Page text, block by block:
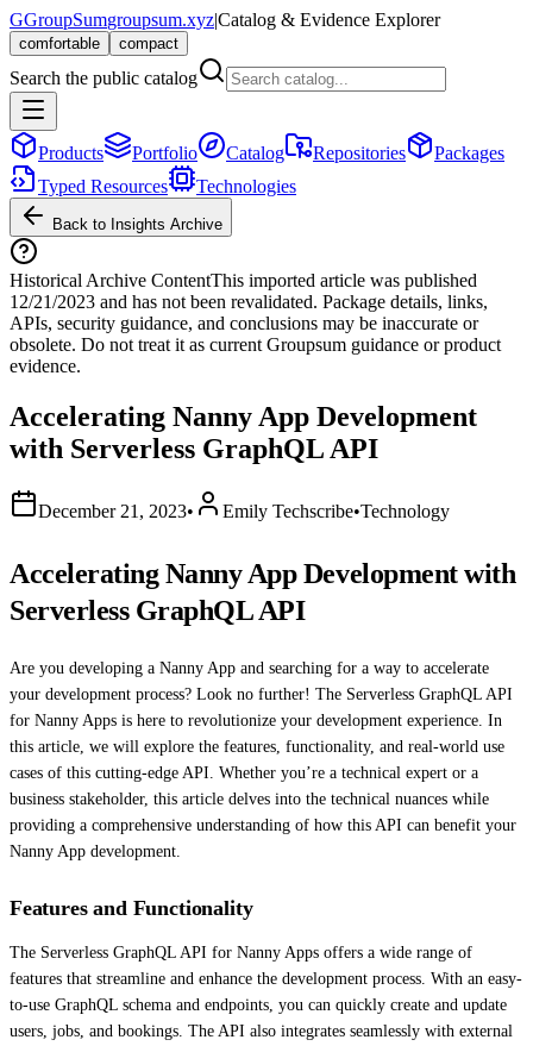
GGroupSumgroupsum.xyz|Catalog & Evidence Explorer
comfortable compact
Search the public catalog
Products Portfolio Catalog Repositories
Packages
Typed Resources
Technologies
Back to Insights Archive
Historical Archive ContentThis imported article was published
12/21/2023 and has not been revalidated. Package details, links,
APIs, security guidance, and conclusions may be inaccurate or
obsolete. Do not treat it as current Groupsum guidance or product
evidence.
Accelerating Nanny App Development
with Serverless GraphQL API
December 21, 2023• Emily Techscribe•Technology
Accelerating Nanny App Development with
Serverless GraphQL API
Are you developing a Nanny App and searching for a way to accelerate
your development process? Look no further! The Serverless GraphQL API
for Nanny Apps is here to revolutionize your development experience. In
this article, we will explore the features, functionality, and real-world use
cases of this cutting-edge API. Whether you’re a technical expert or a
business stakeholder, this article delves into the technical nuances while
providing a comprehensive understanding of how this API can benefit your
Nanny App development.
Features and Functionality
The Serverless GraphQL API for Nanny Apps offers a wide range of
features that streamline and enhance the development process. With an easy-
to-use GraphQL schema and endpoints, you can quickly create and update
users, jobs, and bookings. The API also integrates seamlessly with external